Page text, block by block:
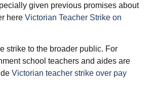
given previous promises about
hereVictorian Teacher Strike on
strike to the broader public. For
school teachers and aides are
Victorian teacher strike over pay